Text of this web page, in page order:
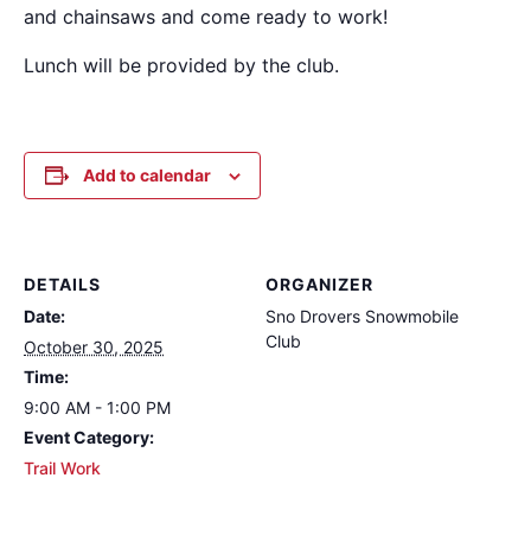
and chainsaws and come ready to work!
Lunch will be provided by the club.
Add to calendar
DETAILS
Date:
October 30, 2025
Time:
9:00 AM - 1:00 PM
Event Category:
Trail Work
ORGANIZER
Sno Drovers Snowmobile
Club